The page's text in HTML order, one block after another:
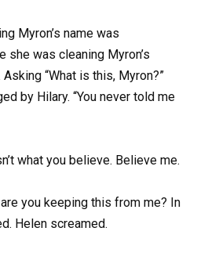
Myron’s name was
was cleaning Myron’s
“What is this, Myron?”
by Hilary. “You never told me
what you believe. Believe me.
you keeping this from me? In
Helen screamed.